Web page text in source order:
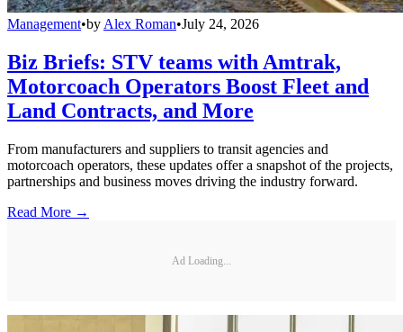
Management•by Alex Roman•July 24, 2026
Biz Briefs: STV teams with Amtrak,
Motorcoach Operators Boost Fleet and
Land Contracts, and More
From manufacturers and suppliers to transit agencies and
motorcoach operators, these updates offer a snapshot of the projects,
partnerships and business moves driving the industry forward.
Read More →
Ad Loading...